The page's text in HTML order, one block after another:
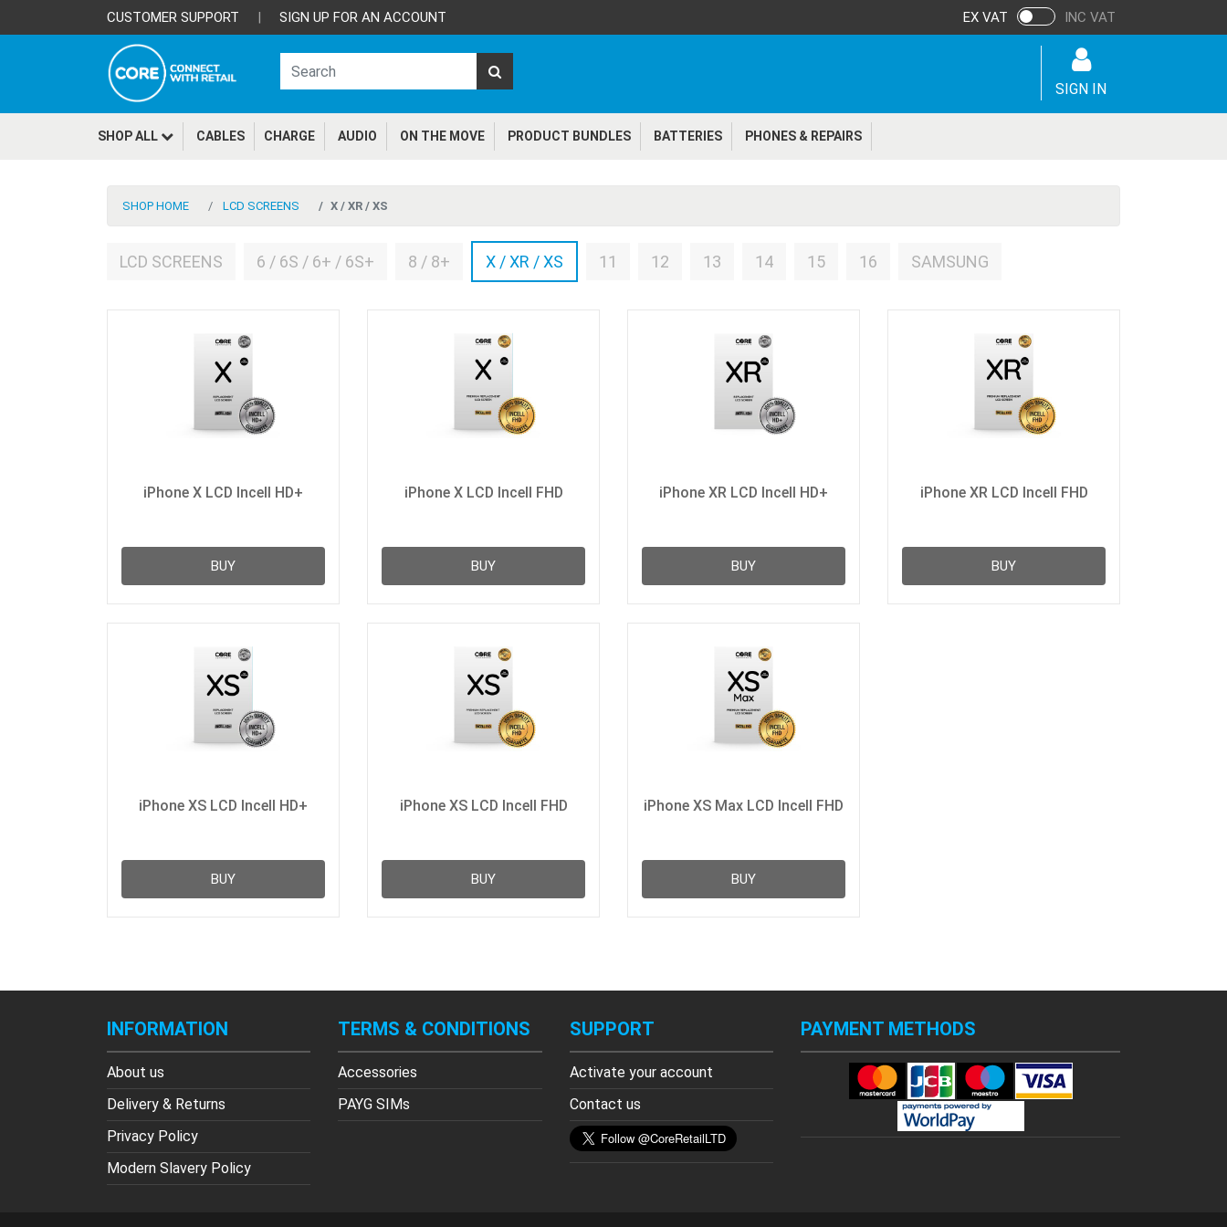
CUSTOMER SUPPORT | SIGN UP FOR AN ACCOUNT EX VAT INC VAT
SIGN IN
SHOP ALL CABLES CHARGE AUDIO ON THE MOVE PRODUCT BUNDLES BATTERIES PHONES & REPAIRS
SHOP HOME LCD SCREENS X / XR / XS
LCD SCREENS 6 / 6S / 6+ / 6S+ 8 / 8+ X / XR / XS 11 12 13 14 15 16 SAMSUNG
iPhone X LCD Incell HD+
BUY
iPhone X LCD Incell FHD
BUY
iPhone XR LCD Incell HD+
BUY
iPhone XR LCD Incell FHD
BUY
iPhone XS LCD Incell HD+
BUY
iPhone XS LCD Incell FHD
BUY
iPhone XS Max LCD Incell FHD
BUY
INFORMATION
About us
Delivery & Returns
Privacy Policy
Modern Slavery Policy
TERMS & CONDITIONS
Accessories
PAYG SIMs
SUPPORT
Activate your account
Contact us
PAYMENT METHODS